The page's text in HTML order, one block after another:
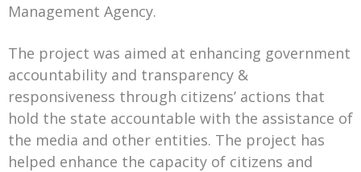
Management Agency.
The project was aimed at enhancing government
accountability and transparency &
responsiveness through citizens’ actions that
hold the state accountable with the assistance of
the media and other entities. The project has
helped enhance the capacity of citizens and